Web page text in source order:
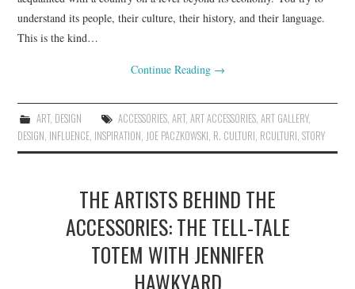
understand its people, their culture, their history, and their language.
This is the kind…
Continue Reading →
ART, DESIGN ACCESSORIES, ART, ART ACCESSORIES, ART GALLERY,
DESIGN, INFLUENCE, INSPIRATION, JOE PACZKOWSKI, R. CULTURI, RCULTURI,STORY
THE ARTISTS BEHIND THE
ACCESSORIES: THE TELL-TALE
TOTEM WITH JENNIFER
HAWKYARD